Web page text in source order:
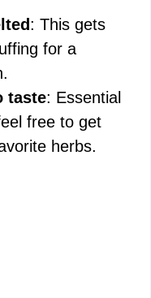
: This gets
for a
taste: Essential
free to get
herbs.